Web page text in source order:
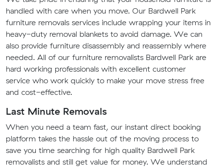
handled with care when you move. Our Bardwell Park
furniture removals services include wrapping your items in
heavy-duty removal blankets to avoid damage. We can
also provide furniture disassembly and reassembly where
needed. All of our furniture removalists Bardwell Park are
hard working professionals with excellent customer
service who work quickly to make your move stress free
and cost-effective.
Last Minute Removals
When you need a team fast, our instant direct booking
platform takes the hassle out of the moving process to
save you time searching for high quality Bardwell Park
removalists and still get value for money. We understand